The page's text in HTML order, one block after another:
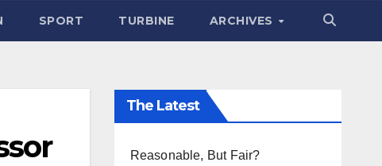
SPORT TURBINE ARCHIVES
The Latest
Reasonable, But Fair?